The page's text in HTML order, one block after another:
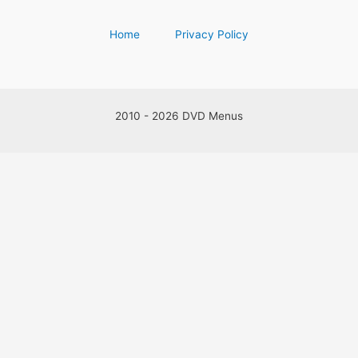
Home Privacy Policy
2010 - 2026 DVD Menus